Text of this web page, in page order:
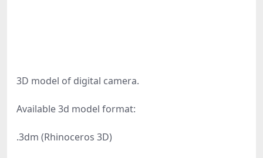
3D model of digital camera.
Available 3d model format:
.3dm (Rhinoceros 3D)